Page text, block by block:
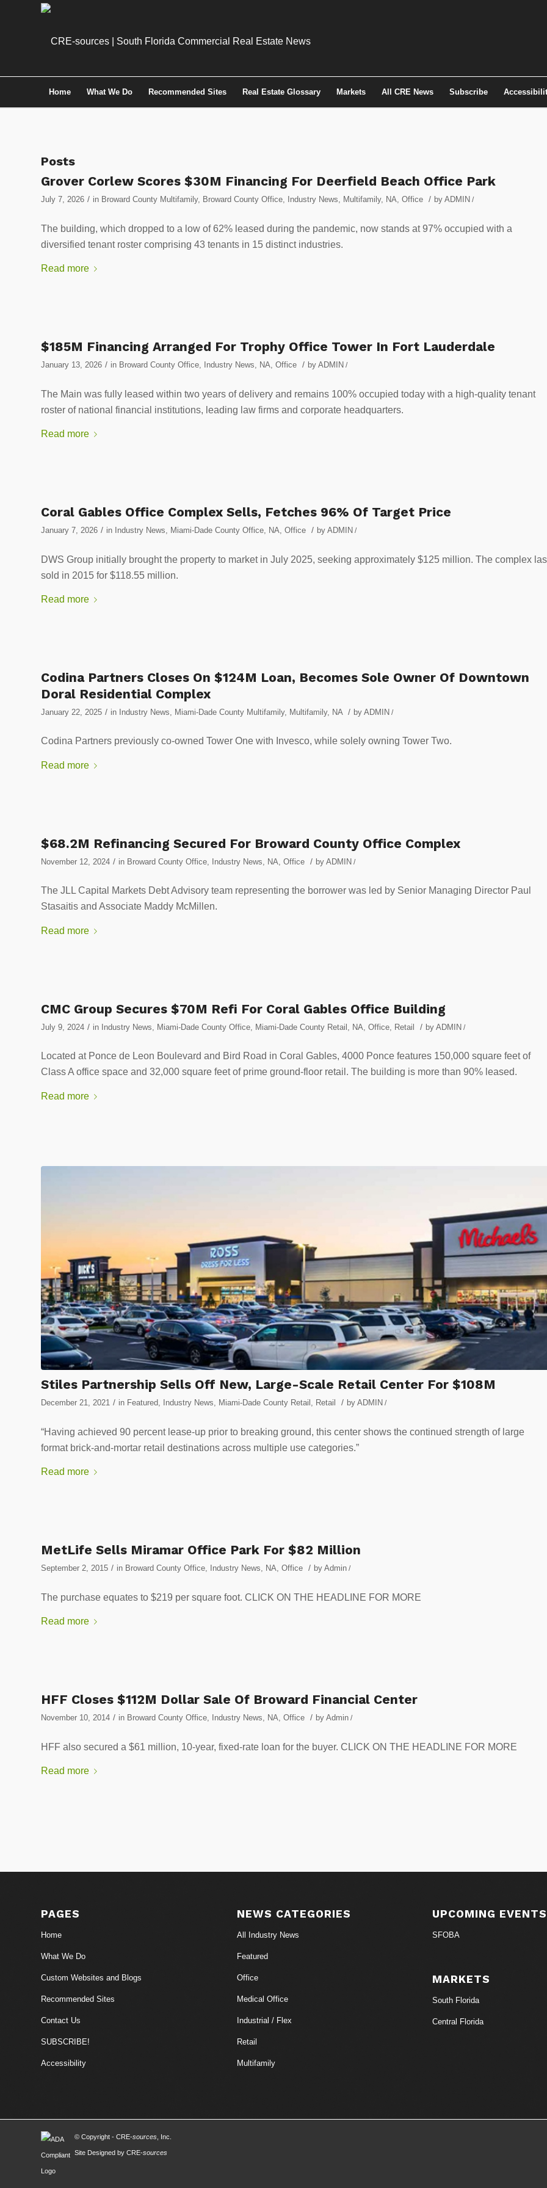
Home What We Do Recommended Sites Real Estate Glossary Markets All CRE News Subscribe
Posts
Grover Corlew Scores $30M Financing For Deerfield Beach Office Park
July 7, 2026 / in Broward County Multifamily, Broward County Office, Industry News, Multifamily, NA, Office / by ADMIN /
The building, which dropped to a low of 62% leased during the pandemic, now stands at 97% occupied with a
diversified tenant roster comprising 43 tenants in 15 distinct industries.
Read more
$185M Financing Arranged For Trophy Office Tower In Fort Lauderdale
January 13, 2026 / in Broward County Office Industry News NA Office / by ADMIN /
The Main was fully leased within two years of delivery and remains 100% occupied today with a high-quality tenant
roster of national financial institutions, leading law firms and corporate headquarters.
Read more
Coral Gables Office Complex Sells, Fetches 96% Of Target Price
January 7, 2026 / in Industry News Miami-Dade County Office NA Office / by ADMIN /
DWS Group initially brought the property to market in July 2025, seeking approximately $125 million. The complex
sold in 2015 for $118.55 million.
Read more
Codina Partners Closes On $124M Loan, Becomes Sole Owner Of Downtown
Doral Residential Complex
January 22, 2025 / in Industry News Miami-Dade County Multifamily, Multifamily, NA / by ADMIN /
Codina Partners previously co-owned Tower One with Invesco, while solely owning Tower Two.
Read more
$68.2M Refinancing Secured For Broward County Office Complex
November 12, 2024 / in Broward County Office Industry News NA Office / by ADMIN /
The JLL Capital Markets Debt Advisory team representing the borrower was led by Senior Managing Director Paul
Stasaitis and Associate Maddy McMillen.
Read more
CMC Group Secures $70M Refi For Coral Gables Office Building
July 9, 2024 / in Industry News Miami-Dade County Office Miami-Dade County Retail NA Office Retail / by ADMIN /
Located at Ponce de Leon Boulevard and Bird Road in Coral Gables, 4000 Ponce features 150,000 square feet of
Class A office space and 32,000 square feet of prime ground-floor retail. The building is more than 90% leased.
Read more
Stiles Partnership Sells Off New, Large-Scale Retail Center For $108M
December 21, 2021 / in Featured, Industry News, Miami-Dade County Retail , Retail / by ADMIN /
“Having achieved 90 percent lease-up prior to breaking ground, this center shows the continued strength of large
format brick-and-mortar retail destinations across multiple use categories.”
Read more
MetLife Sells Miramar Office Park For $82 Million
September 2, 2015 / in Broward County Office, Industry News, NA, Office / by Admin /
The purchase equates to $219 per square foot. CLICK ON THE HEADLINE FOR MORE
Read more
HFF Closes $112M Dollar Sale Of Broward Financial Center
November 10, 2014 / in Broward County Office Industry News NA Office / by Admin /
HFF also secured a $61 million, 10-year, fixed-rate loan for the buyer. CLICK ON THE HEADLINE FOR MORE
Read more
PAGES
Home
What We Do
Custom Websites and Blogs
Recommended Sites
Contact Us
SUBSCRIBE!
Accessibility
NEWS CATEGORIES
All Industry News
Featured
Office
Medical Office
Industrial / Flex
Retail
Multifamily
UPCOMING EVENTS
SFOBA
MARKETS
South Florida
Central Florida
© Copyright - CRE-sources , Inc.
Site Designed by CRE-sources